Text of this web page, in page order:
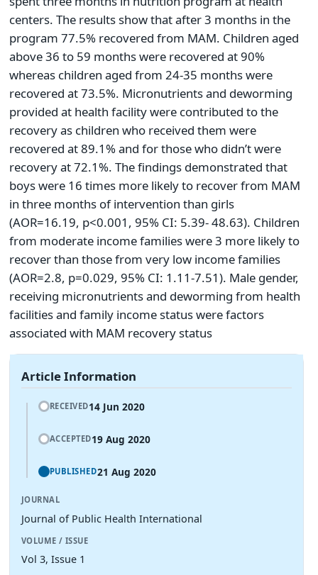
centers. The results show that after 3 months in the
program 77.5% recovered from MAM. Children aged
above 36 to 59 months were recovered at 90%
whereas children aged from 24-35 months were
recovered at 73.5%. Micronutrients and deworming
provided at health facility were contributed to the
recovery as children who received them were
recovered at 89.1% and for those who didn’t were
recovery at 72.1%. The findings demonstrated that
boys were 16 times more likely to recover from MAM
in three months of intervention than girls
(AOR=16.19, p<0.001, 95% CI: 5.39- 48.63). Children
from moderate income families were 3 more likely to
recover than those from very low income families
(AOR=2.8, p=0.029, 95% CI: 1.11-7.51). Male gender,
receiving micronutrients and deworming from health
facilities and family income status were factors
associated with MAM recovery status
Article Information
RECEIVED14 Jun 2020
ACCEPTED19 Aug 2020
PUBLISHED21 Aug 2020
JOURNAL
Journal of Public Health International
VOLUME / ISSUE
Vol 3, Issue 1